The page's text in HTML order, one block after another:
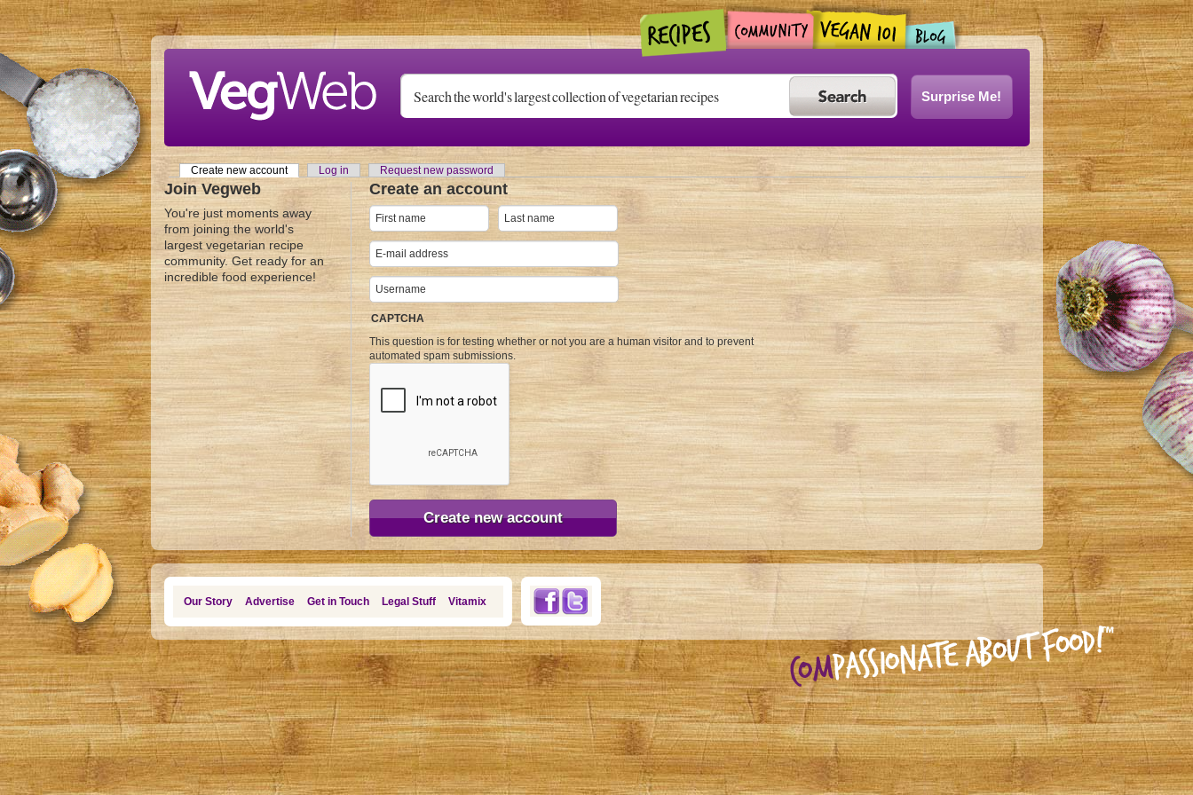
Skip to main content
Surprise Me!
Primary tabs
Create new account(active tab)
Log in Request new password
Join Vegweb
You're just moments away
from joining the world's
largest vegetarian recipe
community. Get ready for an
incredible food experience!
Create an account
CAPTCHA
This question is for testing whether or not you are a human visitor and to prevent
automated spam submissions.
Our Story Advertise Get in Touch Legal Stuff Vitamix